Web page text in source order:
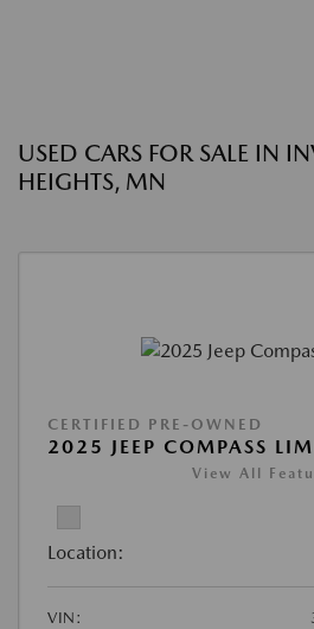
USED CARS FOR SALE IN
HEIGHTS, MN
CERTIFIED PRE-OWNED
2025 JEEP COMPASS
View All
Location:
VIN: